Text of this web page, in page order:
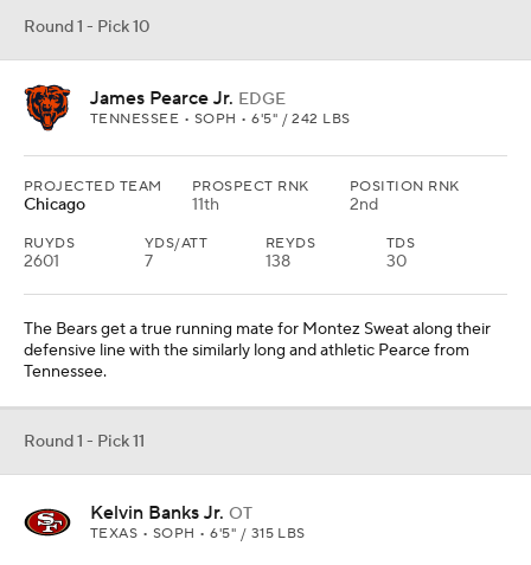
Round 1 - Pick 10
James Pearce Jr. EDGE
TENNESSEE • SOPH • 6'5" / 242 LBS
PROJECTED TEAM
Chicago
PROSPECT RNK
11th
POSITION RNK
2nd
RUYDS
2601
YDS/ATT
7
REYDS
138
TDS
30
The Bears get a true running mate for Montez Sweat along their
defensive line with the similarly long and athletic Pearce from
Tennessee.
Round 1 - Pick 11
Kelvin Banks Jr. OT
TEXAS • SOPH • 6'5" / 315 LBS